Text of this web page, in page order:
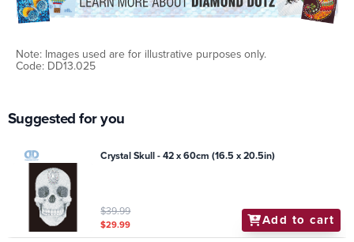
Note: Images used are for illustrative purposes only.
Code: DD13.025
Suggested for you
Crystal Skull - 42 x 60cm (16.5 x 20.5in)
$39.99
$29.99 Add to cart